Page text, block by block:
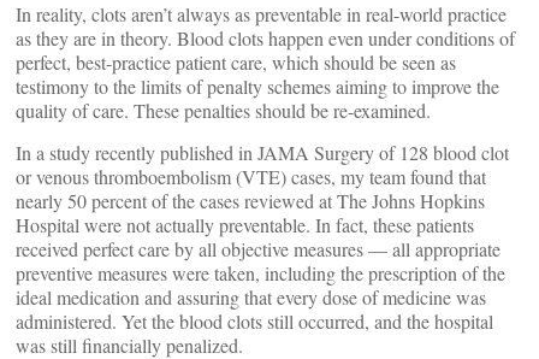
In reality, clots aren’t always as preventable in real-world practice
as they are in theory. Blood clots happen even under conditions of
perfect, best-practice patient care, which should be seen as
testimony to the limits of penalty schemes aiming to improve the
quality of care. These penalties should be re-examined.
In a study recently published in JAMA Surgery of 128 blood clot
or venous thromboembolism (VTE) cases, my team found that
nearly 50 percent of the cases reviewed at The Johns Hopkins
Hospital were not actually preventable. In fact, these patients
received perfect care by all objective measures — all appropriate
preventive measures were taken, including the prescription of the
ideal medication and assuring that every dose of medicine was
administered. Yet the blood clots still occurred, and the hospital
was still financially penalized.